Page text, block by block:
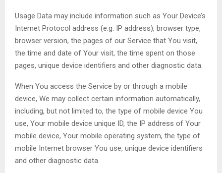
Usage Data may include information such as Your Device’s
Internet Protocol address (e.g. IP address), browser type,
browser version, the pages of our Service that You visit,
the time and date of Your visit, the time spent on those
pages, unique device identifiers and other diagnostic data.
When You access the Service by or through a mobile
device, We may collect certain information automatically,
including, but not limited to, the type of mobile device You
use, Your mobile device unique ID, the IP address of Your
mobile device, Your mobile operating system, the type of
mobile Internet browser You use, unique device identifiers
and other diagnostic data.